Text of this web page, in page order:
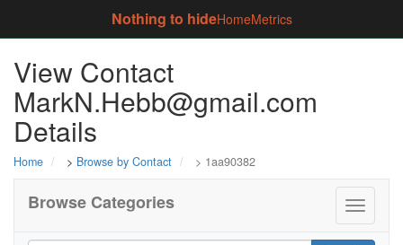
Nothing to hideHomeMetrics
View Contact
MarkN.Hebb@gmail.com
Details
Home > Browse by Contact > 1aa90382
Toggle
Browse Categories